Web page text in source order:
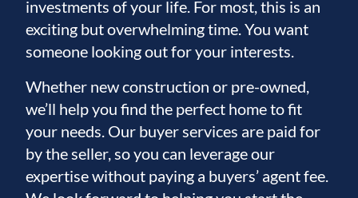
investments of your life. For most, this is an
exciting but overwhelming time. You want
someone looking out for your interests.
Whether new construction or pre-owned,
we’ll help you find the perfect home to fit
your needs. Our buyer services are paid for
by the seller, so you can leverage our
expertise without paying a buyers’ agent fee.